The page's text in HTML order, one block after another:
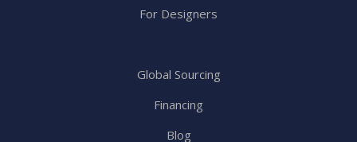
For Designers
Global Sourcing
Financing
Blog